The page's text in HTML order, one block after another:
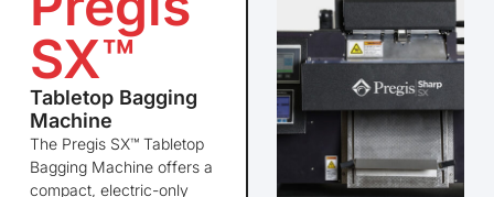
SX™
Tabletop Bagging
Machine
The PregisSX™ Tabletop
Bagging Machine offers a
compact, electric-only